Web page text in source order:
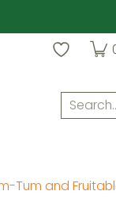
Search...
Tum and